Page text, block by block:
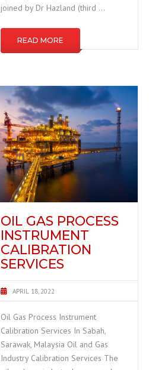
joined by Dr Hazland (third …
READ MORE
OIL GAS PROCESS
INSTRUMENT
CALIBRATION
SERVICES
APRIL 18, 2022
Oil Gas Process Instrument
Calibration Services In Sabah,
Sarawak, Malaysia Oil and Gas
Industry Calibration Services The